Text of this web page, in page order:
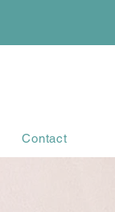
Contact